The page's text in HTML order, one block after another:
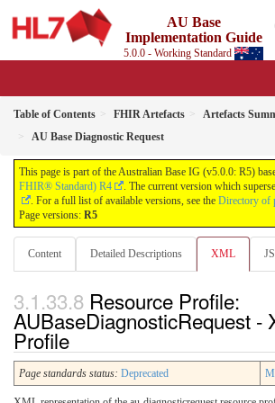
AU Base
Implementation Guide
5.0.0 - Working Standard
Table of Contents FHIR Artefacts
Artefacts
AU Base Diagnostic Request
This page is part of the Australian Base IG (v5.0.0: R5)
FHIR® Standard) R4
. The current version which
. For a full list of available versions, see the Directory of
Page versions: R5
Content Detailed Descriptions XML
Resource Profile:
AUBaseDiagnosticRequest -
Profile
Page standards status: Deprecated